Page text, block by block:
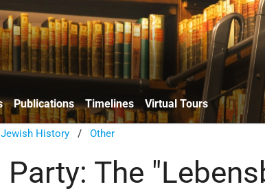
Publications Timelines Virtual Tours
History /Other
The